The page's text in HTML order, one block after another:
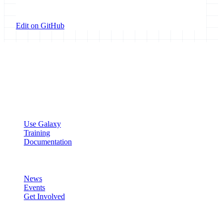
Edit on GitHub
Use Galaxy
Training
Documentation
News
Events
Get Involved